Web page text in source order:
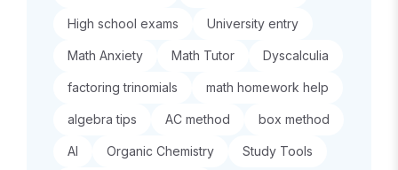
High school exams University entry
Math Anxiety Math Tutor Dyscalculia
factoring trinomials math homework help
algebra tips AC method box method
AI Organic Chemistry Study Tools